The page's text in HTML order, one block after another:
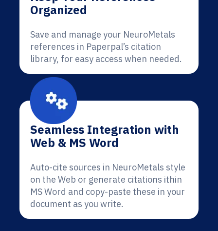
Organized
Save and manage your NeuroMetals
references in Paperpal’s citation
library, for easy access when needed.
Seamless Integration with
Web & MS Word
Auto-cite sources in NeuroMetals style
on the Web or generate citations ithin
MS Word and copy-paste these in your
document as you write.